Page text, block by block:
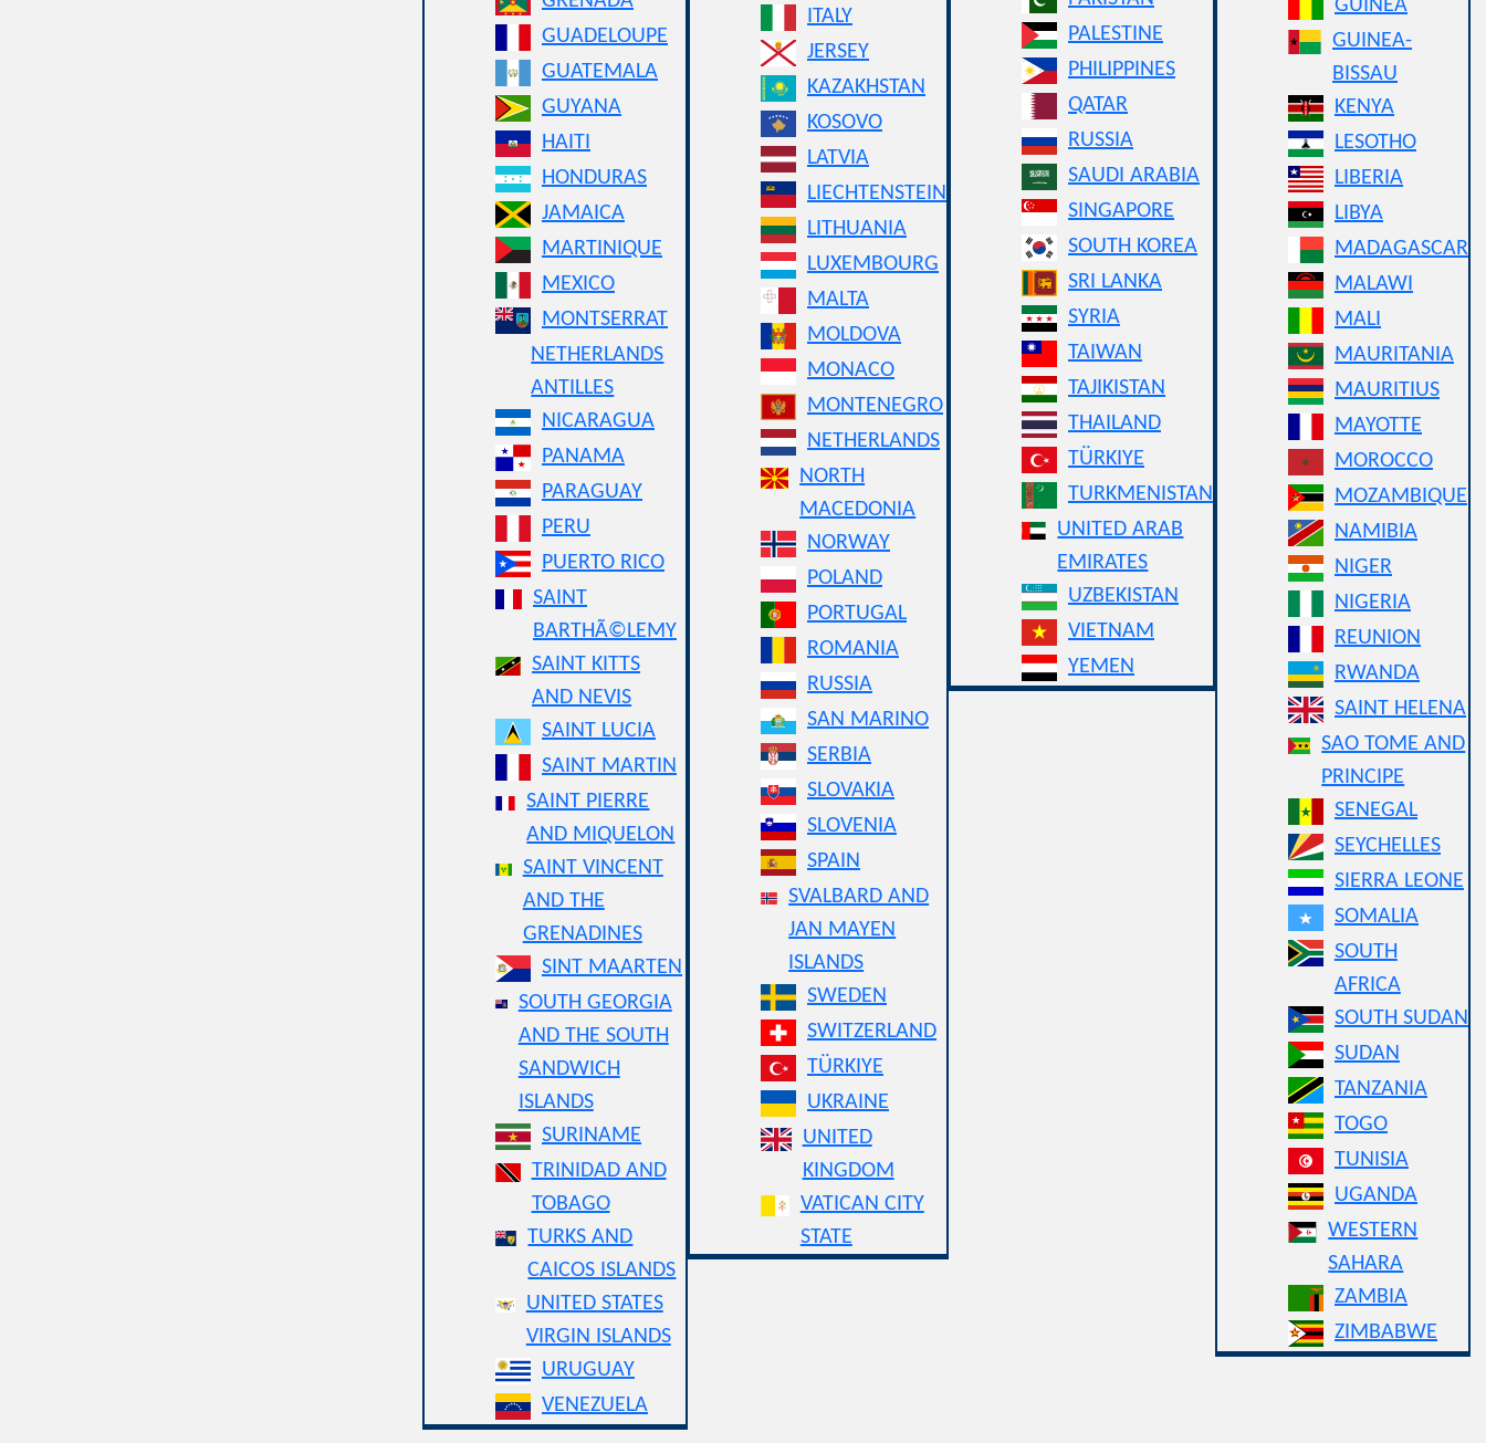
GUADELOUPE
GUATEMALA
GUYANA
HAITI
HONDURAS
JAMAICA
MARTINIQUE
MEXICO
MONTSERRAT
NETHERLANDS
ANTILLES
NICARAGUA
PANAMA
PARAGUAY
PERU
PUERTO RICO
SAINT
BARTHÃ©LEMY
SAINT KITTS
AND NEVIS
SAINT LUCIA
SAINT MARTIN
SAINT PIERRE
AND MIQUELON
SAINT VINCENT
AND THE
GRENADINES
SINT MAARTEN
SOUTH GEORGIA
AND THE SOUTH
SANDWICH
ISLANDS
SURINAME
TRINIDAD AND
TOBAGO
TURKS AND
CAICOS ISLANDS
UNITED STATES
VIRGIN ISLANDS
URUGUAY
VENEZUELA
ITALY
JERSEY
KAZAKHSTAN
KOSOVO
LATVIA
LIECHTENSTEIN
LITHUANIA
LUXEMBOURG
MALTA
MOLDOVA
MONACO
MONTENEGRO
NETHERLANDS
NORTH
MACEDONIA
NORWAY
POLAND
PORTUGAL
ROMANIA
RUSSIA
SAN MARINO
SERBIA
SLOVAKIA
SLOVENIA
SPAIN
SVALBARD AND
JAN MAYEN
ISLANDS
SWEDEN
SWITZERLAND
TÜRKIYE
UKRAINE
UNITED
KINGDOM
VATICAN CITY
STATE
PALESTINE
PHILIPPINES
QATAR
RUSSIA
SAUDI ARABIA
SINGAPORE
SOUTH KOREA
SRI LANKA
SYRIA
TAIWAN
TAJIKISTAN
THAILAND
TÜRKIYE
TURKMENISTAN
UNITED ARAB
EMIRATES
UZBEKISTAN
VIETNAM
YEMEN
GUINEA
GUINEA-
BISSAU
KENYA
LESOTHO
LIBERIA
LIBYA
MADAGASCAR
MALAWI
MALI
MAURITANIA
MAURITIUS
MAYOTTE
MOROCCO
MOZAMBIQUE
NAMIBIA
NIGER
NIGERIA
REUNION
RWANDA
SAINT HELENA
SAO TOME AND
PRINCIPE
SENEGAL
SEYCHELLES
SIERRA LEONE
SOMALIA
SOUTH
AFRICA
SOUTH SUDAN
SUDAN
TANZANIA
TOGO
TUNISIA
UGANDA
WESTERN
SAHARA
ZAMBIA
ZIMBABWE